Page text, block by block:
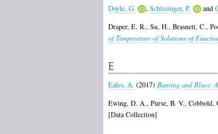
Doyle, G.
, Schlesinger, P. and
Draper, E. R., Su, H., Brasnett, C.,
of Temperature of Solutions of
E
Eales, A. (2017) Bunting and Blues:
Ewing, D. A., Purse, B. V., Cobbold,
[Data Collection]